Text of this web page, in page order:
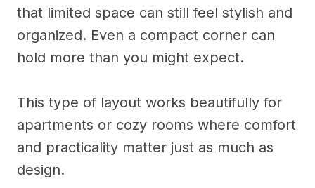
that limited space can still feel stylish and
organized. Even a compact corner can
hold more than you might expect.
This type of layout works beautifully for
apartments or cozy rooms where comfort
and practicality matter just as much as
design.